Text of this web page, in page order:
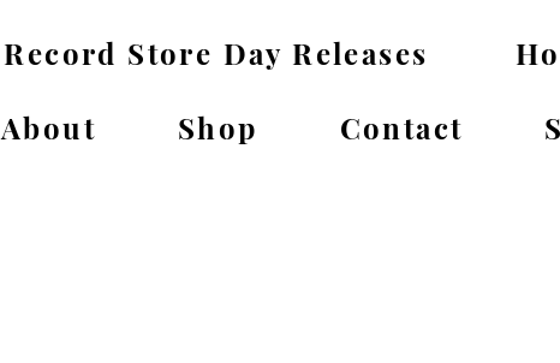
Record Store Day Releases
About
Shop Contact